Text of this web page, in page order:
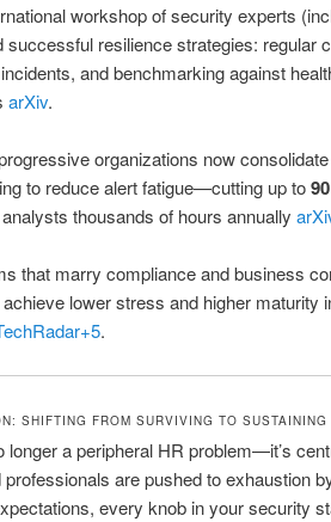
workshop of security experts
successful resilience strategies: regular
and benchmarking against
arXiv.
organizations now
to reduce alert fatigue—cutting up to
thousands of hours annually
that marry compliance and business
lower stress and higher maturity
+5.
SHIFTING FROM SURVIVING TO SUSTAINING
longer a peripheral HR problem—it’s
are pushed to exhaustion
every knob in your security